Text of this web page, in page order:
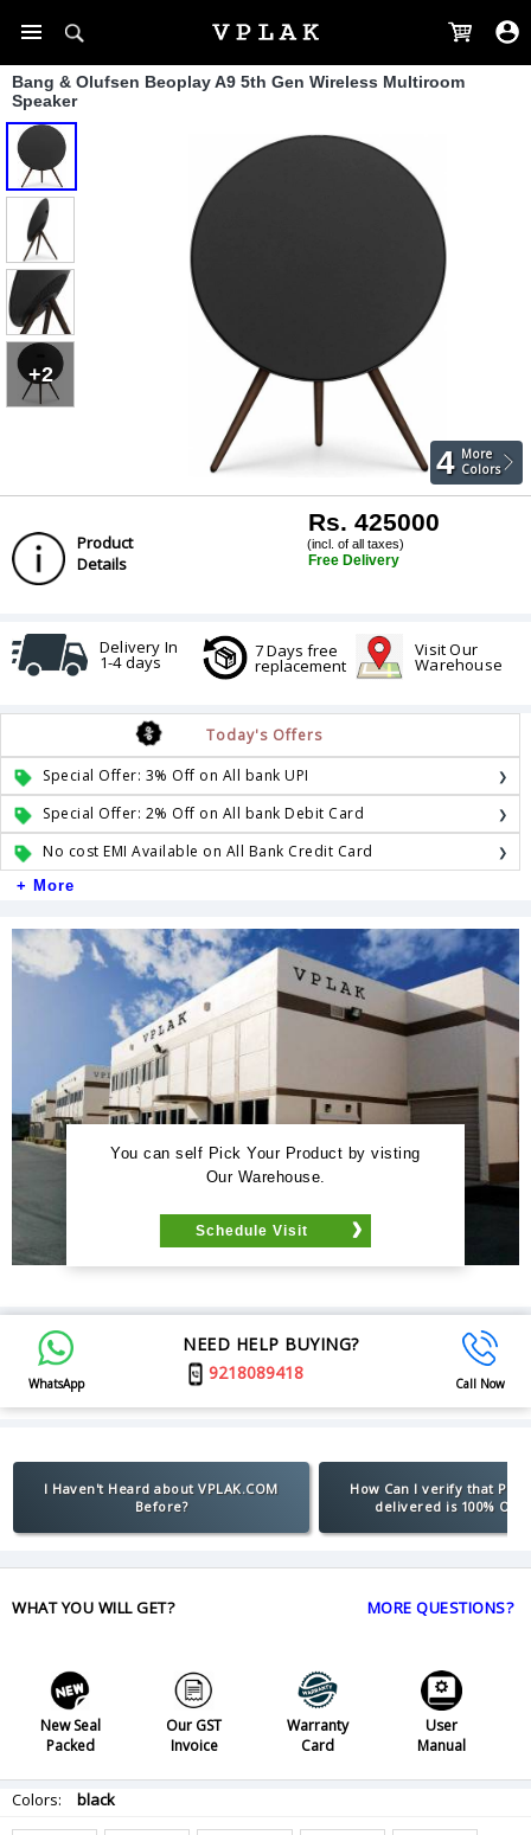
Bang & Olufsen Beoplay A9 5th Gen Wireless Multiroom
Speaker
+2
4 More
Colors
Product
Details
Rs. 425000
(incl. of all taxes)
Free Delivery
Delivery In
1-4 days
7 Days free
replacement
Visit Our
Warehouse
Today's Offers
Special Offer: 3% Off on All bank UPI
Special Offer: 2% Off on All bank Debit Card
No cost EMI Available on All Bank Credit Card
+ More
You can self Pick Your Product by visting
Our Warehouse.
Schedule Visit
WhatsApp
NEED HELP BUYING?
9218089418
Call Now
I Haven't Heard about VPLAK.COM
Before?
How Can I verify that
delivered is 100%
WHAT YOU WILL GET? MORE QUESTIONS?
New Seal
Packed
Our GST
Invoice
Warranty
Card
User
Manual
Colors: black